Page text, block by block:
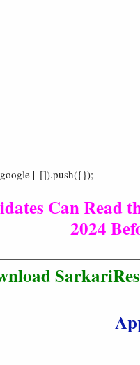
|| []).push({});
Can Read
2024